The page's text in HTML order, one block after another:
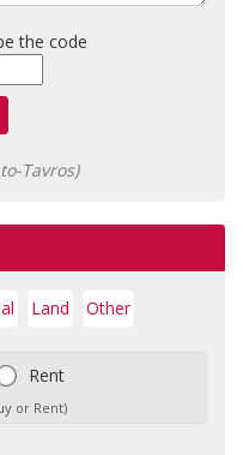
the code
Tavros)
Land Other
Rent
or Rent)